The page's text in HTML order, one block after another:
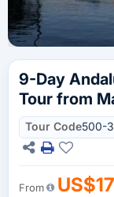
9-Day
Tour from
Tour Code500-
From